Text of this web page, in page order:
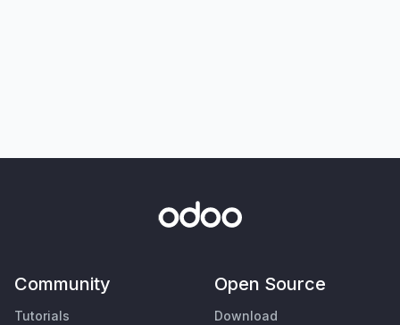
Community
Tutorials
Open Source
Download